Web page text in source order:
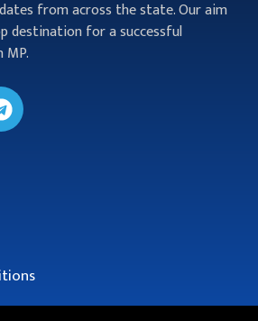
from across the state. Our aim
destination for a successful